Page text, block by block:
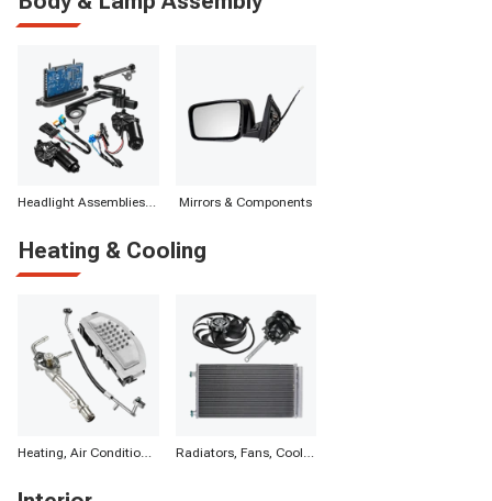
Headlight Assemblies & Components Mirrors & Components
Heating & Cooling
Heating, Air Conditioning & Components Radiators, Fans, Cooling Systems & Components